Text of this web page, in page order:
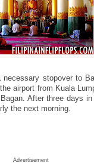
stopover to
airport from Kuala
After three days
the next morning.
Advertisement